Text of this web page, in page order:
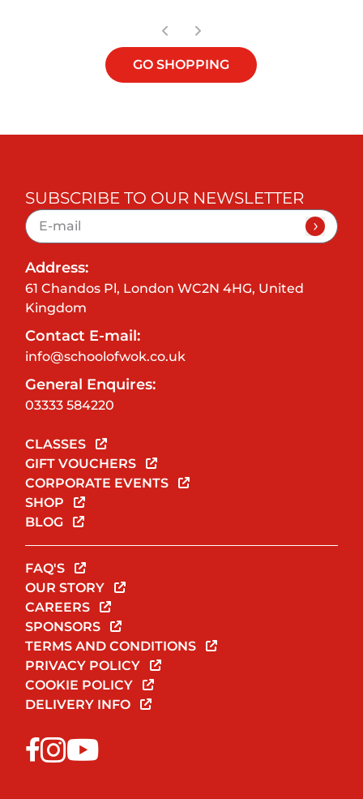
GO SHOPPING
SUBSCRIBE TO OUR NEWSLETTER
Address:
61 Chandos Pl, London WC2N 4HG, United
Kingdom
Contact E-mail:
info@schoolofwok.co.uk
General Enquires:
03333 584220
CLASSES
GIFT VOUCHERS
CORPORATE EVENTS
SHOP
BLOG
FAQ'S
OUR STORY
CAREERS
SPONSORS
TERMS AND CONDITIONS
PRIVACY POLICY
COOKIE POLICY
DELIVERY INFO